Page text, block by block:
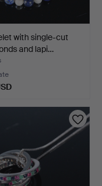
with single-cut
and lapi…